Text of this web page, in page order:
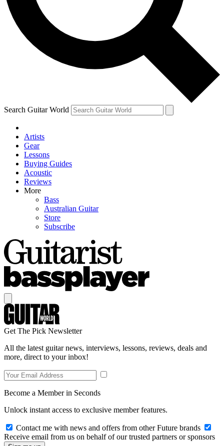
Contact me with news and offers from other Future brands
By submitting your information you agree to the Terms & Conditions and
Search Guitar World
Artists
Gear
Lessons
Buying Guides
Acoustic
Reviews
More
Bass
Australian Guitar
Store
Subscribe
Get The Pick Newsletter
All the latest guitar news, interviews, lessons, reviews, deals and
more, direct to your inbox!
Become a Member in Seconds
Unlock instant access to exclusive member features.
Contact me with news and offers from other Future brands
Receive email from us on behalf of our trusted partners or sponsors